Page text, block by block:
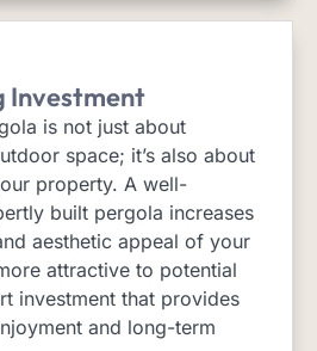
Investment
is not just about
space; it’s also about
property. A well-
built pergola increases
aesthetic appeal of your
attractive to potential
investment that provides
and long-term